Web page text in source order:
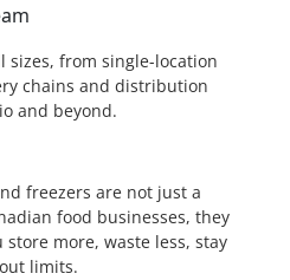
sizes, from single-location
chains and distribution
and beyond.
freezers are not just a
food businesses, they
more, waste less, stay
limits.